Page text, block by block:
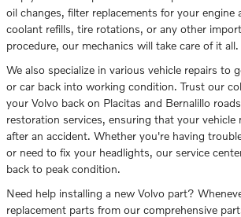
oil changes, filter replacements for your engine
coolant refills, tire rotations, or any other
procedure, our mechanics will take care of it all.
We also specialize in various vehicle repairs to
or car back into working condition. Trust our
your Volvo back on Placitas and Bernalillo
restoration services, ensuring that your vehicle
after an accident. Whether you're having
or need to fix your headlights, our service
back to peak condition.
Need help installing a new Volvo part?
replacement parts from our comprehensive